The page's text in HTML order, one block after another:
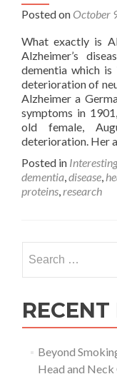
Posted on October
What exactly is
Alzheimer’s
dementia which is
deterioration of
Alzheimer a
symptoms in
old female,
deterioration. Her
Posted in
dementia,disease,
proteins,research
for:
RECENT
Beyond
Head and Neck